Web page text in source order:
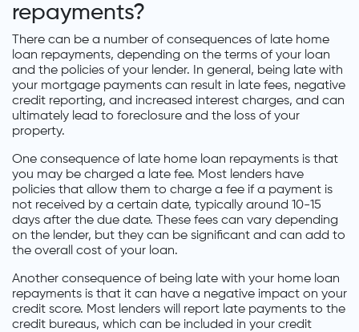
repayments?
There can be a number of consequences of late home
loan repayments, depending on the terms of your loan
and the policies of your lender. In general, being late with
your mortgage payments can result in late fees, negative
credit reporting, and increased interest charges, and can
ultimately lead to foreclosure and the loss of your
property.
One consequence of late home loan repayments is that
you may be charged a late fee. Most lenders have
policies that allow them to charge a fee if a payment is
not received by a certain date, typically around 10-15
days after the due date. These fees can vary depending
on the lender, but they can be significant and can add to
the overall cost of your loan.
Another consequence of being late with your home loan
repayments is that it can have a negative impact on your
credit score. Most lenders will report late payments to the
credit bureaus, which can be included in your credit